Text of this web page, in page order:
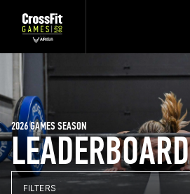
LEADERBOARD
2026 GAMES SEASON
FILTERS